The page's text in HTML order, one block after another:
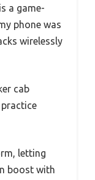
a game-
phone was
wirelessly
cab
letting
boost with